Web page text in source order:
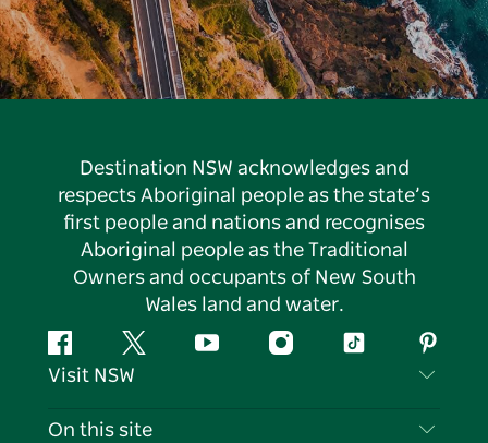
Destination NSW acknowledges and
respects Aboriginal people as the state’s
first people and nations and recognises
Aboriginal people as the Traditional
Owners and occupants of New South
Wales land and water.
FacebookTwitter YouTubeInstagramTiktok
Visit NSW
Contact Us
On this site